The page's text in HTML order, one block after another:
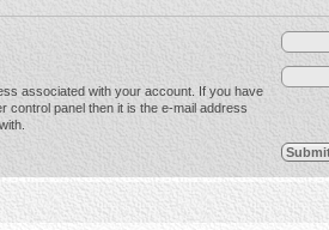
associated with your account. If you have
control panel then it is the e-mail address